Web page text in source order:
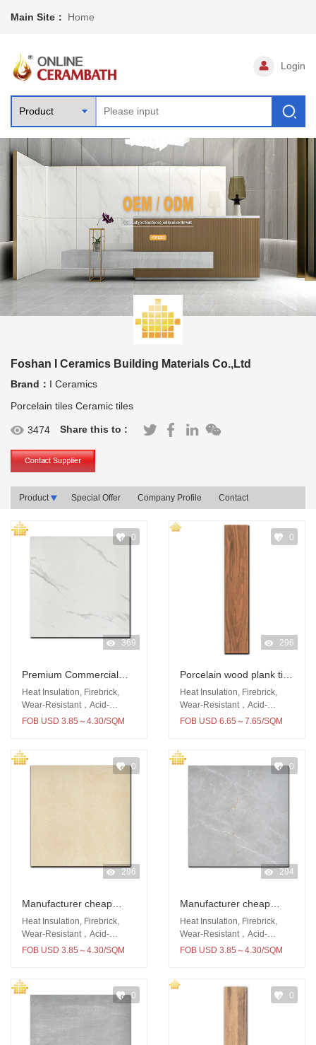
Main Site： Home
Login
Foshan I Ceramics Building Materials Co.,Ltd
Brand： I Ceramics
Porcelain tiles Ceramic tiles
3474 Share this to :
Product Special Offer Company Profile Contact
0
369
Premium Commercial
Building Material Floor
Wall 600x600mm Rustic
tiles
Heat Insulation, Firebrick,
Wear-Resistant，Acid-
Resistant
FOB USD 3.85～4.30/SQM
0
296
Porcelain wood plank tile
150x900 outdoor wooden
floor
Heat Insulation, Firebrick,
Wear-Resistant，Acid-
Resistant
FOB USD 6.65～7.65/SQM
0
296
Manufacturer cheap
price 600x600 rustic tile
for kitchen
Heat Insulation, Firebrick,
Wear-Resistant，Acid-
Resistant
FOB USD 3.85～4.30/SQM
0
294
Manufacturer cheap
price rustic tile 60x60
outdoor
Heat Insulation, Firebrick,
Wear-Resistant，Acid-
Resistant
FOB USD 3.85～4.30/SQM
0 0